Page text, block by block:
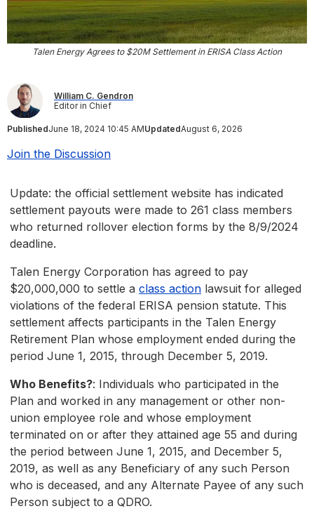
Talen Energy Agrees to $20M Settlement in ERISA Class Action
William C. Gendron
Editor in Chief
PublishedJune 18, 2024 10:45 AMUpdatedAugust 6, 2026
Join the Discussion
Update: the official settlement website has indicated
settlement payouts were made to 261 class members
who returned rollover election forms by the 8/9/2024
deadline.
Talen Energy Corporation has agreed to pay
$20,000,000 to settle a class action lawsuit for alleged
violations of the federal ERISA pension statute. This
settlement affects participants in the Talen Energy
Retirement Plan whose employment ended during the
period June 1, 2015, through December 5, 2019.
Who Benefits?: Individuals who participated in the
Plan and worked in any management or other non-
union employee role and whose employment
terminated on or after they attained age 55 and during
the period between June 1, 2015, and December 5,
2019, as well as any Beneficiary of any such Person
who is deceased, and any Alternate Payee of any such
Person subject to a QDRO.